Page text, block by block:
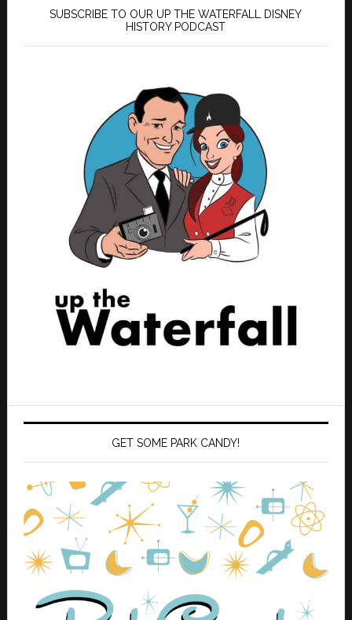
SUBSCRIBE TO OUR UP THE WATERFALL DISNEY
HISTORY PODCAST
GET SOME PARK CANDY!